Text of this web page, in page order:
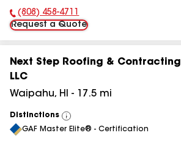
Phone Number:
(808) 458-4711
Request a Quote
Next Step Roofing & Contracting
LLC
Waipahu, HI - 17.5 mi
Distinctions
View
All
GAF Master Elite® - Certification